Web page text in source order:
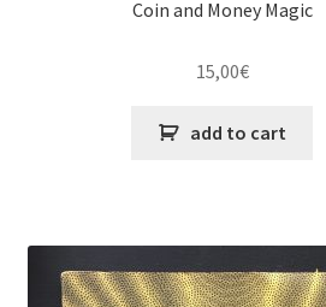
Coin and Money Magic
15,00€
add to cart